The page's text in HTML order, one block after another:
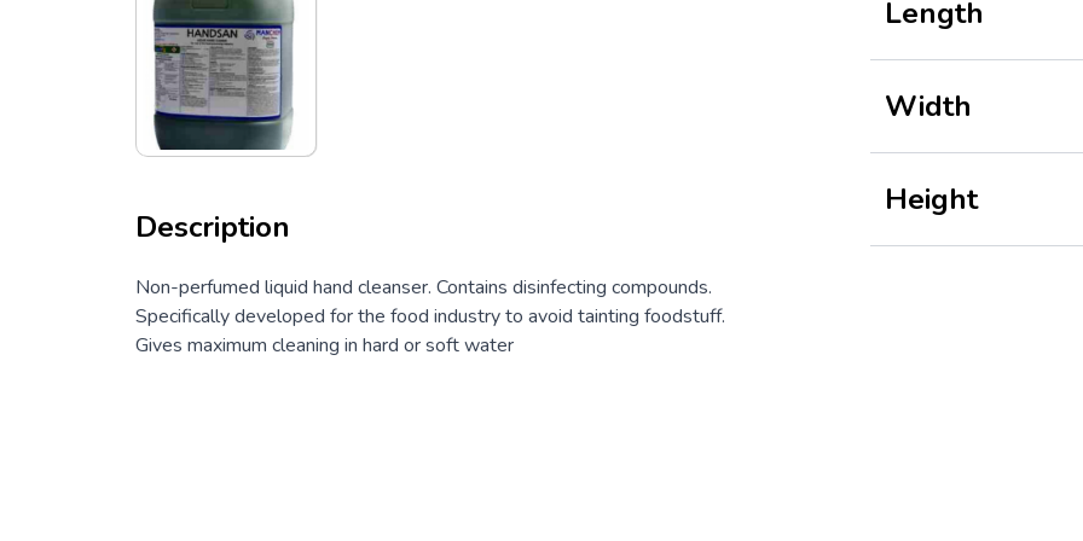
Description
Non-perfumed liquid hand cleanser. Contains disinfecting compounds.
Specifically developed for the food industry to avoid tainting foodstuff.
Gives maximum cleaning in hard or soft water
Length
Width
Height